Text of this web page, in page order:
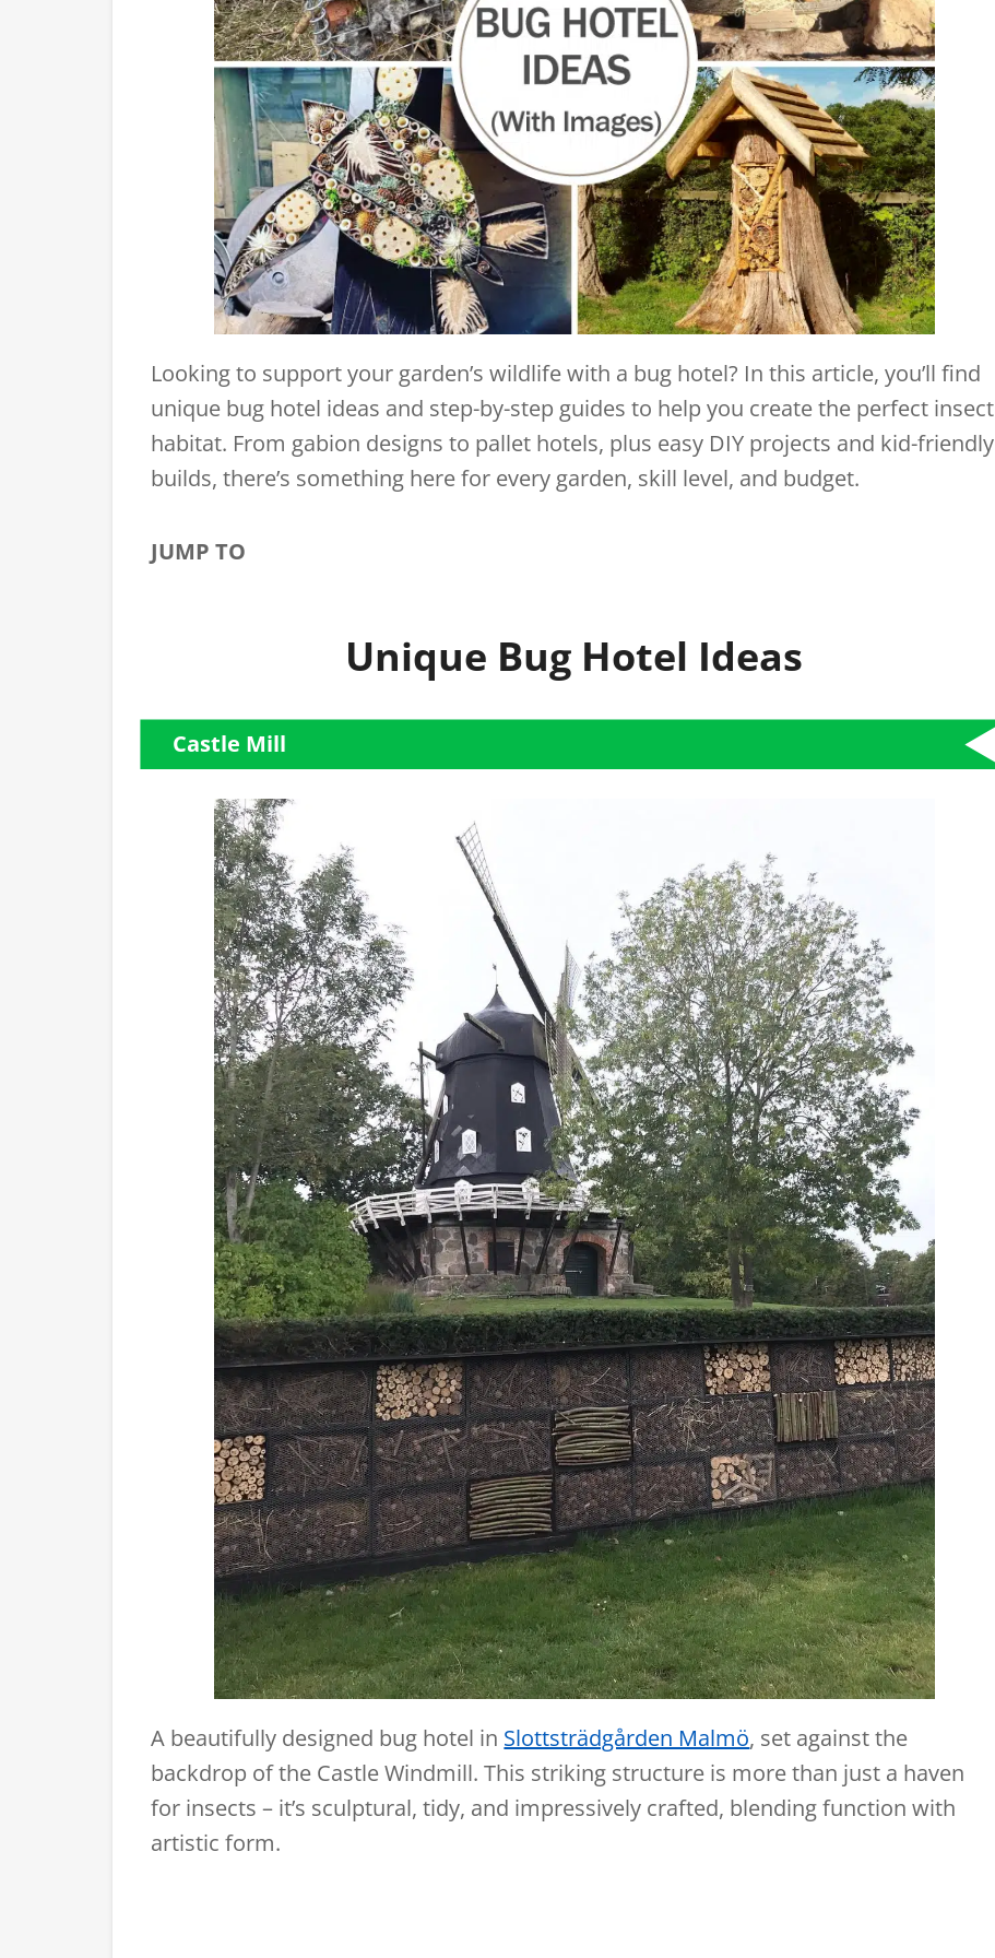
Looking to support your garden’s wildlife with a bug hotel? In this article, you’ll find
unique bug hotel ideas and step-by-step guides to help you create the perfect insect
habitat. From gabion designs to pallet hotels, plus easy DIY projects and kid-friendly
builds, there’s something here for every garden, skill level, and budget.
JUMP TO
Unique Bug Hotel Ideas
Castle Mill
A beautifully designed bug hotel in Slottsträdgården Malmö, set against the
backdrop of the Castle Windmill. This striking structure is more than just a haven
for insects – it’s sculptural, tidy, and impressively crafted, blending function with
artistic form.